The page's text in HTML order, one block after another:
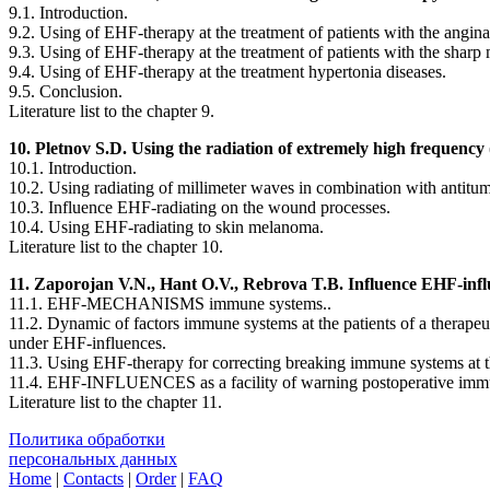
9.1. Introduction.
9.2. Using of EHF-therapy at the treatment of patients with the
9.3. Using of EHF-therapy at the treatment of patients with the
9.4. Using of EHF-therapy at the treatment hypertonia diseases.
9.5. Conclusion.
Literature list to the chapter 9.
10. Pletnov S.D. Using the radiation of extremely high
10.1. Introduction.
10.2. Using radiating of millimeter waves in combination with
10.3. Influence EHF-radiating on the wound processes.
10.4. Using EHF-radiating to skin melanoma.
Literature list to the chapter 10.
11. Zaporojan V.N., Hant O.V., Rebrova T.B. Influence EHF-
11.1. EHF-MECHANISMS immune systems..
11.2. Dynamic of factors immune systems at the patients of a
under EHF-influences.
11.3. Using EHF-therapy for correcting breaking immune systems
11.4. EHF-INFLUENCES as a facility of warning postoperative
Literature list to the chapter 11.
Политика обработки
персональных данных
Home | Contacts | Order| FAQ